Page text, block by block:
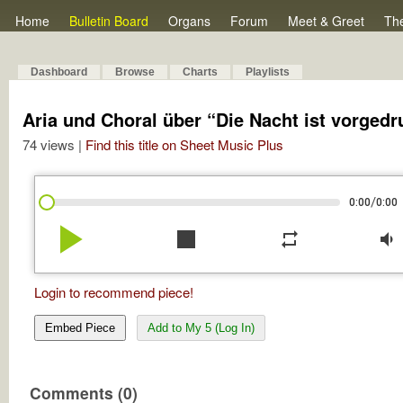
Home Bulletin Board Organs Forum Meet & Greet
Dashboard Browse Charts Playlists
Aria und Choral über “Die Nacht ist
74 views | Find this title on Sheet Music Plus
0:00/0:00
play_arrow stop repeat volume_down
Login to recommend piece!
Embed Piece Add to My 5 (Log In)
Comments (0)